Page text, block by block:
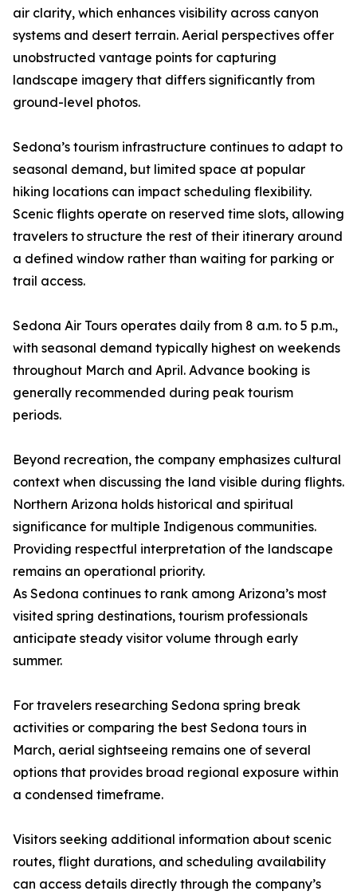
air clarity, which enhances visibility across canyon
systems and desert terrain. Aerial perspectives offer
unobstructed vantage points for capturing
landscape imagery that differs significantly from
ground-level photos.
Sedona’s tourism infrastructure continues to adapt to
seasonal demand, but limited space at popular
hiking locations can impact scheduling flexibility.
Scenic flights operate on reserved time slots, allowing
travelers to structure the rest of their itinerary around
a defined window rather than waiting for parking or
trail access.
Sedona Air Tours operates daily from 8 a.m. to 5 p.m.,
with seasonal demand typically highest on weekends
throughout March and April. Advance booking is
generally recommended during peak tourism
periods.
Beyond recreation, the company emphasizes cultural
context when discussing the land visible during flights.
Northern Arizona holds historical and spiritual
significance for multiple Indigenous communities.
Providing respectful interpretation of the landscape
remains an operational priority.
As Sedona continues to rank among Arizona’s most
visited spring destinations, tourism professionals
anticipate steady visitor volume through early
summer.
For travelers researching Sedona spring break
activities or comparing the best Sedona tours in
March, aerial sightseeing remains one of several
options that provides broad regional exposure within
a condensed timeframe.
Visitors seeking additional information about scenic
routes, flight durations, and scheduling availability
can access details directly through the company’s